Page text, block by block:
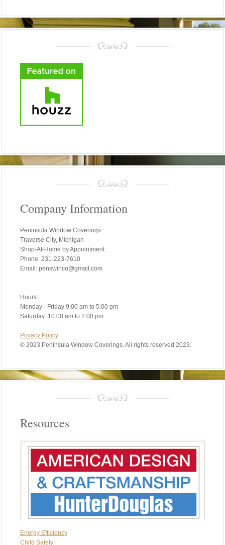
Company Information
Peninsula Window Coverings
Traverse City, Michigan
Shop-At-Home by Appointment:
Phone: 231-223-7610
Email: penswinco@gmail.com
Hours:
Monday - Friday 9:00 am to 5:00 pm
Saturday: 10:00 am to 2:00 pm
Privacy Policy
© 2023 Peninsula Window Coverings. All rights reserved 2023.
Resources
Energy Efficiency
Chlld Safety